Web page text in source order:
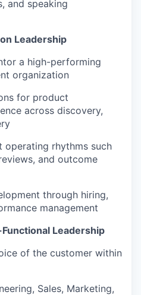
and speaking
Leadership
a high-performing
organization
for product
across discovery,
operating rhythms such
and outcome
through hiring,
management
Leadership
of the customer within
Sales, Marketing,